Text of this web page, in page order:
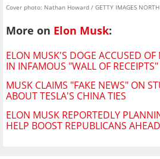
Cover photo: Nathan Howard / GETTY IMAGES
More on Elon Musk:
ELON MUSK'S DOGE ACCUSED OF
IN INFAMOUS "WALL OF RECEIPTS"
MUSK CLAIMS "FAKE NEWS" ON
ABOUT TESLA'S CHINA TIES
ELON MUSK REPORTEDLY
HELP BOOST REPUBLICANS